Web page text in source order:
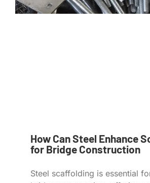
How Can Steel Enhance
for Bridge Construction
Steel scaffolding is essential